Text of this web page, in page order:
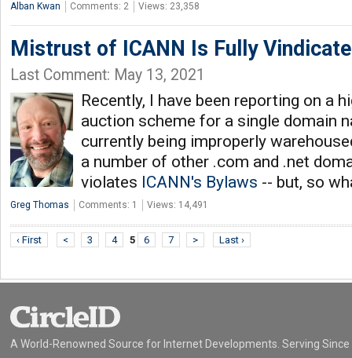
Alban Kwan Comments: 2 Views: 23,358
Mistrust of ICANN Is Fully
Last Comment: May 13, 2021
Recently, I have been reporting on a
auction scheme for a single domain
currently being improperly
a number of other .com and .net
violates ICANN's Bylaws -- but, so
Greg Thomas Comments: 1 Views: 14,491
‹ First < 3 4 5 6 7 > Last ›
A World-Renowned Source for Internet Developments. Serving Since